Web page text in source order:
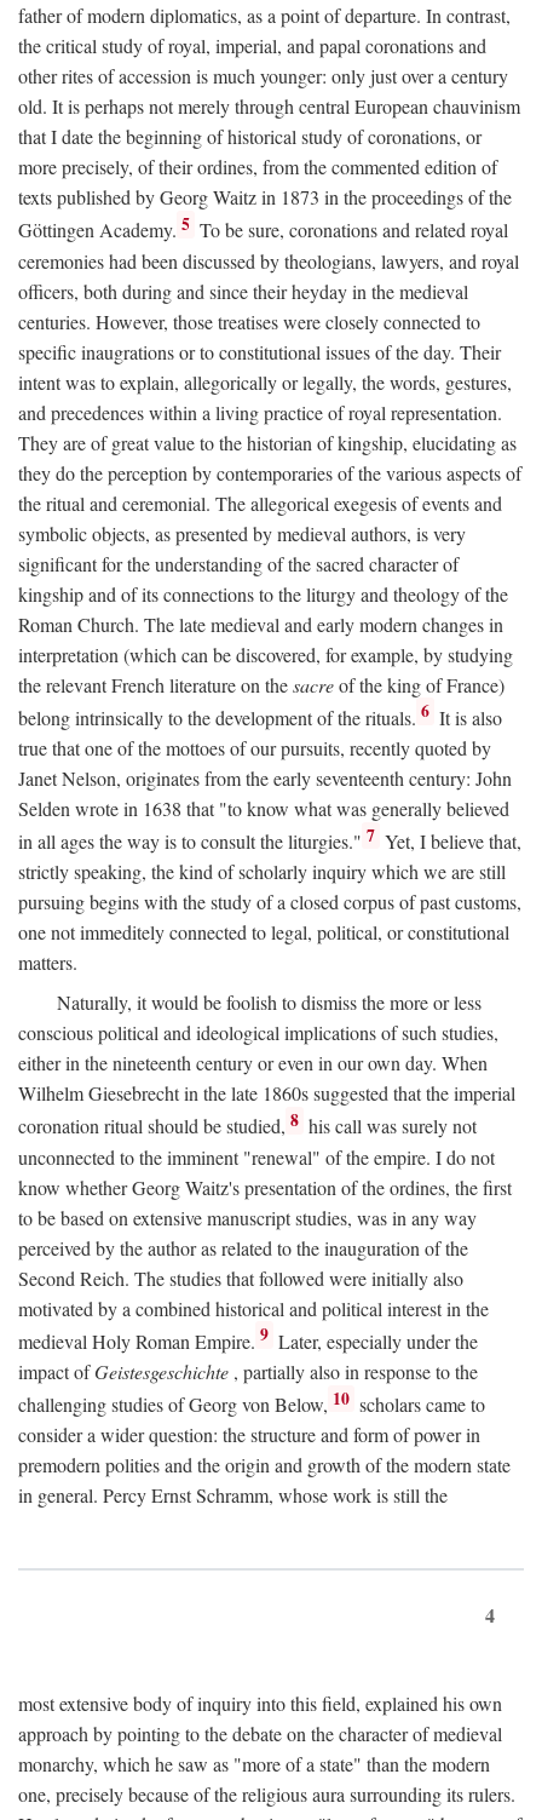
father of modern diplomatics, as a point of departure. In contrast,
the critical study of royal, imperial, and papal coronations and
other rites of accession is much younger: only just over a century
old. It is perhaps not merely through central European chauvinism
that I date the beginning of historical study of coronations, or
more precisely, of their ordines, from the commented edition of
texts published by Georg Waitz in 1873 in the proceedings of the
Göttingen Academy. 5 To be sure, coronations and related royal
ceremonies had been discussed by theologians, lawyers, and royal
officers, both during and since their heyday in the medieval
centuries. However, those treatises were closely connected to
specific inaugrations or to constitutional issues of the day. Their
intent was to explain, allegorically or legally, the words, gestures,
and precedences within a living practice of royal representation.
They are of great value to the historian of kingship, elucidating as
they do the perception by contemporaries of the various aspects of
the ritual and ceremonial. The allegorical exegesis of events and
symbolic objects, as presented by medieval authors, is very
significant for the understanding of the sacred character of
kingship and of its connections to the liturgy and theology of the
Roman Church. The late medieval and early modern changes in
interpretation (which can be discovered, for example, by studying
the relevant French literature on thesacreof the king of France)
belong intrinsically to the development of the rituals. 6 It is also
true that one of the mottoes of our pursuits, recently quoted by
Janet Nelson, originates from the early seventeenth century: John
Selden wrote in 1638 that "to know what was generally believed
in all ages the way is to consult the liturgies." 7 Yet, I believe that,
strictly speaking, the kind of scholarly inquiry which we are still
pursuing begins with the study of a closed corpus of past customs,
one not immeditely connected to legal, political, or constitutional
matters.
Naturally, it would be foolish to dismiss the more or less
conscious political and ideological implications of such studies,
either in the nineteenth century or even in our own day. When
Wilhelm Giesebrecht in the late 1860s suggested that the imperial
coronation ritual should be studied, 8 his call was surely not
unconnected to the imminent "renewal" of the empire. I do not
know whether Georg Waitz's presentation of the ordines, the first
to be based on extensive manuscript studies, was in any way
perceived by the author as related to the inauguration of the
Second Reich. The studies that followed were initially also
motivated by a combined historical and political interest in the
medieval Holy Roman Empire. 9 Later, especially under the
impact ofGeistesgeschichte , partially also in response to the
challenging studies of Georg von Below, 10 scholars came to
consider a wider question: the structure and form of power in
premodern polities and the origin and growth of the modern state
in general. Percy Ernst Schramm, whose work is still the
4
most extensive body of inquiry into this field, explained his own
approach by pointing to the debate on the character of medieval
monarchy, which he saw as "more of a state" than the modern
one, precisely because of the religious aura surrounding its rulers.